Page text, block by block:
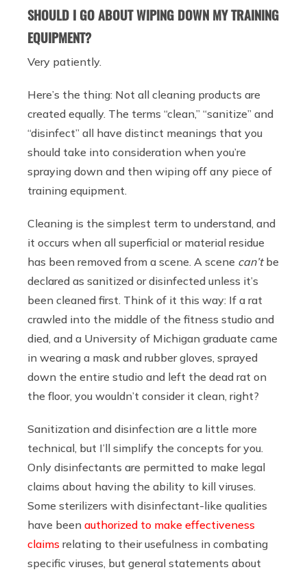
SHOULD I GO ABOUT WIPING DOWN MY TRAINING
EQUIPMENT?
Very patiently.
Here’s the thing: Not all cleaning products are
created equally. The terms “clean,” “sanitize” and
“disinfect” all have distinct meanings that you
should take into consideration when you’re
spraying down and then wiping off any piece of
training equipment.
Cleaning is the simplest term to understand, and
it occurs when all superficial or material residue
has been removed from a scene. A scene can’tbe
declared as sanitized or disinfected unless it’s
been cleaned first. Think of it this way: If a rat
crawled into the middle of the fitness studio and
died, and a University of Michigan graduate came
in wearing a mask and rubber gloves, sprayed
down the entire studio and left the dead rat on
the floor, you wouldn’t consider it clean, right?
Sanitization and disinfection are a little more
technical, but I’ll simplify the concepts for you.
Only disinfectants are permitted to make legal
claims about having the ability to kill viruses.
Some sterilizers with disinfectant-like qualities
have been authorized to make effectiveness
claims relating to their usefulness in combating
specific viruses, but general statements about